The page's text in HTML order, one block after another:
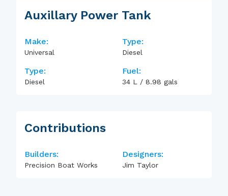
Auxillary Power Tank
Make:
Universal
Type:
Diesel
Type:
Diesel
Fuel:
34 L / 8.98 gals
Contributions
Builders:
Precision Boat Works
Designers:
Jim Taylor